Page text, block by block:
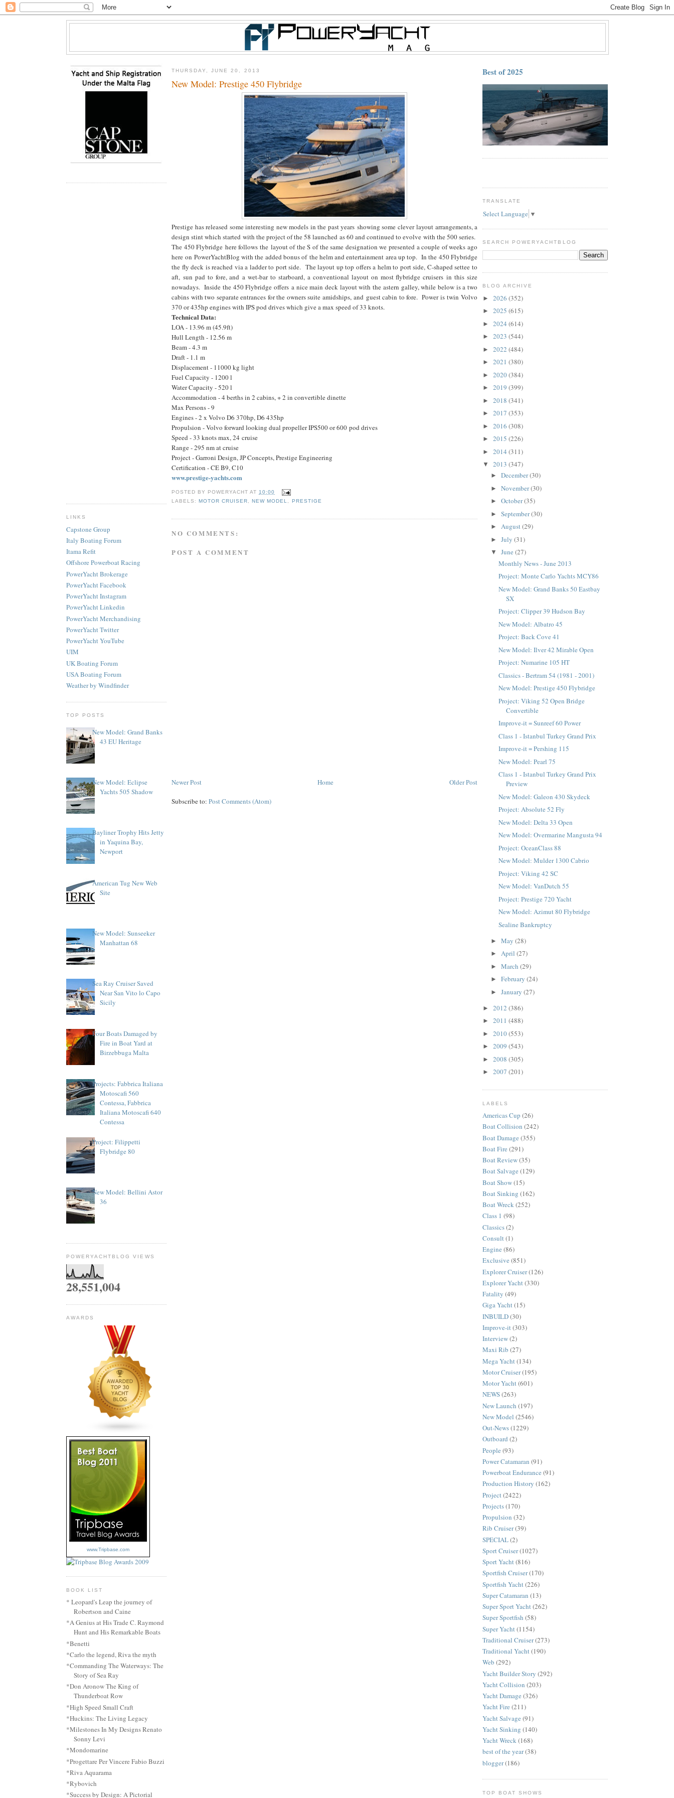
LINKS
Capstone Group
Italy Boating Forum
Itama Refit
Offshore Powerboat Racing
PowerYacht Brokerage
PowerYacht Facebook
PowerYacht Instagram
PowerYacht Linkedin
PowerYacht Merchandising
PowerYacht Twitter
PowerYacht YouTube
UIM
UK Boating Forum
USA Boating Forum
Weather by Windfinder
TOP POSTS
New Model: Grand Banks
43 EU Heritage
New Model: Eclipse
Yachts 505 Shadow
Bayliner Trophy Hits Jetty
in Yaquina Bay,
Newport
American Tug New Web
Site
New Model: Sunseeker
Manhattan 68
Sea Ray Cruiser Saved
Near San Vito lo Capo
Sicily
Four Boats Damaged by
Fire in Boat Yard at
Birzebbuga Malta
Projects: Fabbrica Italiana
Motoscafi 560
Contessa, Fabbrica
Italiana Motoscafi 640
Contessa
Project: Filippetti
Flybridge 80
New Model: Bellini Astor
36
POWERYACHTBLOG VIEWS
28,551,004
AWARDS
www.Tripbase.com
BOOK LIST
* Leopard's Leap the journey of
Robertson and Caine
*A Genius at His Trade C. Raymond
Hunt and His Remarkable Boats
*Benetti
*Carlo the legend, Riva the myth
*Commanding The Waterways: The
Story of Sea Ray
*Don Aronow The King of
Thunderboat Row
*High Speed Small Craft
*Huckins: The Living Legacy
*Milestones In My Designs Renato
Sonny Levi
*Mondomarine
*Progettare Per Vincere Fabio Buzzi
*Riva Aquarama
*Rybovich
*Success by Design: A Pictorial
THURSDAY, JUNE 20, 2013
New Model: Prestige 450 Flybridge
Prestige has released some interesting new models in the past years showing some clever layout arrangements, a
design stint which started with the project of the 58 launched as 60 and continued to evolve with the 500 series.
The 450 Flybridge here follows the layout of the S of the same designation we presented a couple of weeks ago
here on PowerYachtBlog with the added bonus of the helm and entertainment area up top. In the 450 Flybridge
the fly deck is reached via a ladder to port side. The layout up top offers a helm to port side, C-shaped settee to
aft, sun pad to fore, and a wet-bar to starboard, a conventional layout on most flybridge cruisers in this size
nowadays. Inside the 450 Flybridge offers a nice main deck layout with the astern galley, while below is a two
cabins with two separate entrances for the owners suite amidships, and guest cabin to fore. Power is twin Volvo
370 or 435hp engines with IPS pod drives which give a max speed of 33 knots.
Technical Data:
LOA - 13.96 m (45.9ft)
Hull Length - 12.56 m
Beam - 4.3 m
Draft - 1.1 m
Displacement - 11000 kg light
Fuel Capacity - 1200 l
Water Capacity - 520 l
Accommodation - 4 berths in 2 cabins, + 2 in convertible dinette
Max Persons - 9
Engines - 2 x Volvo D6 370hp, D6 435hp
Propulsion - Volvo forward looking dual propeller IPS500 or 600 pod drives
Speed - 33 knots max, 24 cruise
Range - 295 nm at cruise
Project - Garroni Design, JP Concepts, Prestige Engineering
Certification - CE B9, C10
www.prestige-yachts.com
POSTED BY POWERYACHT AT10:00
LABELS: MOTOR CRUISER, NEW MODEL, PRESTIGE
NO COMMENTS:
POST A COMMENT
Newer Post Older Post
Home
Subscribe to: Post Comments (Atom)
Best of 2025
TRANSLATE
Select Language ▼
SEARCH POWERYACHTBLOG
BLOG ARCHIVE
► 2026 (352)
► 2025 (615)
► 2024 (614)
► 2023 (544)
► 2022 (484)
► 2021 (380)
► 2020(384)
► 2019 (399)
► 2018 (341)
► 2017 (353)
► 2016 (308)
► 2015 (226)
► 2014 (311)
▼ 2013 (347)
► December(30)
► November(30)
► October(35)
► September(30)
► August(29)
► July (31)
▼ June (27)
Monthly News - June 2013
Project: Monte Carlo Yachts MCY86
New Model: Grand Banks 50 Eastbay
SX
Project: Clipper 39 Hudson Bay
New Model: Albatro 45
Project: Back Cove 41
New Model: Ilver 42 Mirable Open
Project: Numarine 105 HT
Classics - Bertram 54 (1981 - 2001)
New Model: Prestige 450 Flybridge
Project: Viking 52 Open Bridge
Convertible
Improve-it = Sunreef 60 Power
Class 1 - Istanbul Turkey Grand Prix
Improve-it = Pershing 115
New Model: Pearl 75
Class 1 - Istanbul Turkey Grand Prix
Preview
New Model: Galeon 430 Skydeck
Project: Absolute 52 Fly
New Model: Delta 33 Open
New Model: Overmarine Mangusta 94
Project: OceanClass 88
New Model: Mulder 1300 Cabrio
Project: Viking 42 SC
New Model: VanDutch 55
Project: Prestige 720 Yacht
New Model: Azimut 80 Flybridge
Sealine Bankruptcy
► May (28)
► April (27)
► March (29)
► February (24)
► January (27)
► 2012 (386)
► 2011 (488)
► 2010(553)
► 2009 (543)
► 2008 (305)
► 2007 (201)
LABELS
Americas Cup (26)
Boat Collision (242)
Boat Damage (355)
Boat Fire (291)
Boat Review(35)
Boat Salvage (129)
Boat Show(15)
Boat Sinking (162)
Boat Wreck(252)
Class 1 (98)
Classics(2)
Consult(1)
Engine (86)
Exclusive (851)
Explorer Cruiser(126)
Explorer Yacht(330)
Fatality (49)
Giga Yacht(15)
INBUILD(30)
Improve-it(303)
Interview(2)
Maxi Rib (27)
Mega Yacht(134)
Motor Cruiser(195)
Motor Yacht(601)
NEWS(263)
New Launch (197)
New Model (2546)
Out-News(1229)
Outboard (2)
People (93)
Power Catamaran (91)
Powerboat Endurance (91)
Production History (162)
Project(2422)
Projects(170)
Propulsion (32)
Rib Cruiser(39)
SPECIAL(2)
Sport Cruiser(1027)
Sport Yacht(816)
Sportfish Cruiser(170)
Sportfish Yacht(226)
Super Catamaran (13)
Super Sport Yacht(262)
Super Sportfish (58)
Super Yacht(1154)
Traditional Cruiser(273)
Traditional Yacht(190)
Web (292)
Yacht Builder Story (292)
Yacht Collision (203)
Yacht Damage (326)
Yacht Fire (211)
Yacht Salvage (91)
Yacht Sinking (140)
Yacht Wreck(168)
best of the year(38)
blogger(186)
TOP BOAT SHOWS